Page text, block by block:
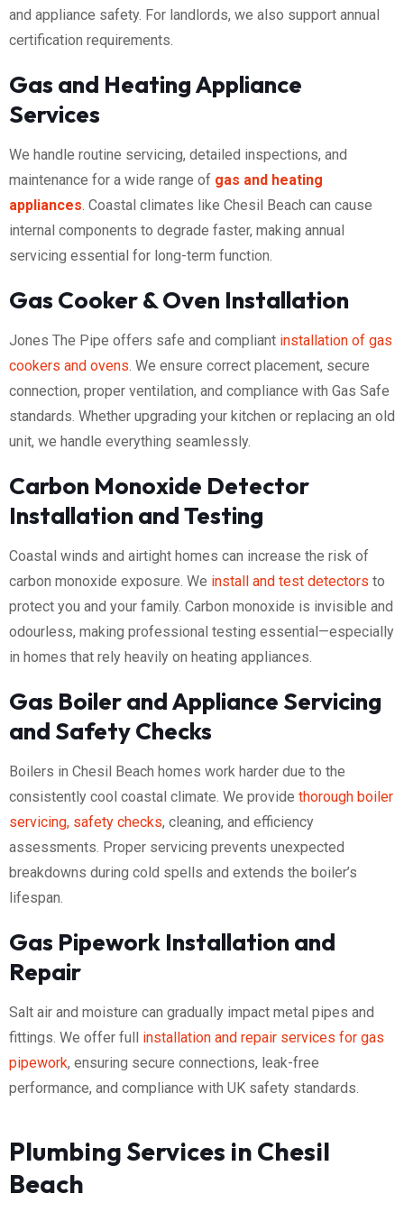
and appliance safety. For landlords, we also support annual
certification requirements.
Gas and Heating Appliance
Services
We handle routine servicing, detailed inspections, and
maintenance for a wide range of gas and heating
appliances . Coastal climates like Chesil Beach can cause
internal components to degrade faster, making annual
servicing essential for long-term function.
Gas Cooker & Oven Installation
Jones The Pipe offers safe and compliant installation of gas
cookers and ovens . We ensure correct placement, secure
connection, proper ventilation, and compliance with Gas Safe
standards. Whether upgrading your kitchen or replacing an old
unit, we handle everything seamlessly.
Carbon Monoxide Detector
Installation and Testing
Coastal winds and airtight homes can increase the risk of
carbon monoxide exposure. We install and test detectors to
protect you and your family. Carbon monoxide is invisible and
odourless, making professional testing essential—especially
in homes that rely heavily on heating appliances.
Gas Boiler and Appliance Servicing
and Safety Checks
Boilers in Chesil Beach homes work harder due to the
consistently cool coastal climate. We provide thorough boiler
servicing, safety checks, cleaning, and efficiency
assessments. Proper servicing prevents unexpected
breakdowns during cold spells and extends the boiler’s
lifespan.
Gas Pipework Installation and
Repair
Salt air and moisture can gradually impact metal pipes and
fittings. We offer full installation and repair services for gas
pipework, ensuring secure connections, leak-free
performance, and compliance with UK safety standards.
Plumbing Services in Chesil
Beach